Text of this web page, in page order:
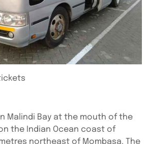
Malindi Bay at the mouth of the
the Indian Ocean coast of
northeast of Mombasa. The